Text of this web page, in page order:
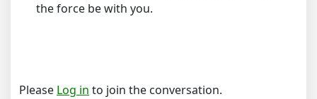
the force be with you.
Please Log in to join the conversation.